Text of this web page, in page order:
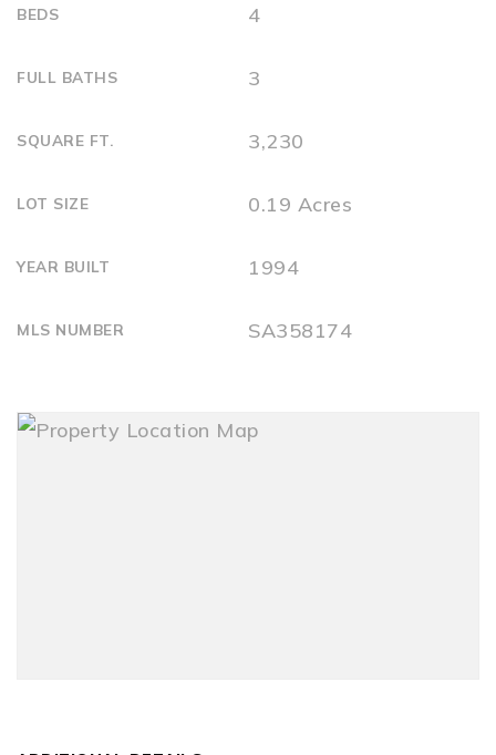
BEDS 4
FULL BATHS 3
SQUARE FT. 3,230
LOT SIZE 0.19 Acres
YEAR BUILT 1994
MLS NUMBER SA358174